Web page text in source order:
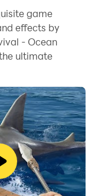
on a large
with a mouse
touchscreen,
device battery
features, you
accounts on
videos, and
and run it on
game
effects by
- Ocean
ultimate